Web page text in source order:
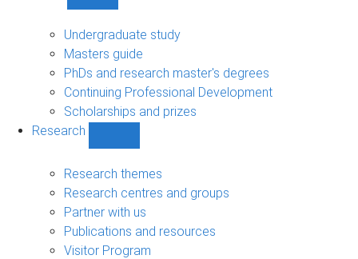
sub-
navigation
Undergraduate study
Masters guide
PhDs and research master's degrees
Continuing Professional Development
Scholarships and prizes
Research
sub-
navigation
Research themes
Research centres and groups
Partner with us
Publications and resources
Visitor Program